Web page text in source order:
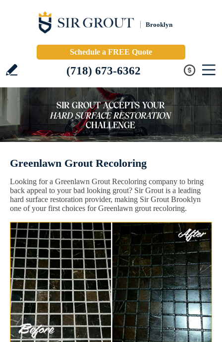
Brooklyn
Schedule a FREE Quote
(718) 673-6362
Greenlawn Grout Recoloring
Looking for a Greenlawn Grout Recoloring company to bring
back appeal to your bad looking grout? Sir Grout is a leading
hard surface restoration provider, making Sir Grout Brooklyn
one of your first choices for Greenlawn grout recoloring.